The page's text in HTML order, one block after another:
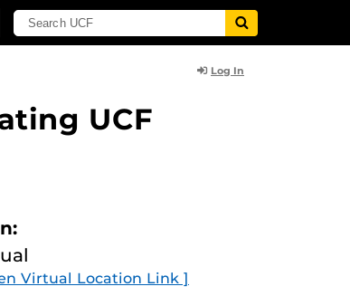
Log In
UCF
Virtual Location Link ]